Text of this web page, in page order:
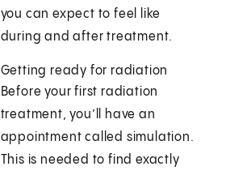
you can expect to feel like
during and after treatment.
Getting ready for radiation
Before your first radiation
treatment, you’ll have an
appointment called simulation.
This is needed to find exactly